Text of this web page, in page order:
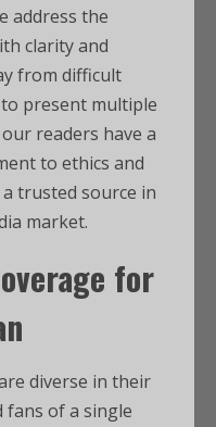
address the
clarity and
from difficult
present multiple
readers have a
to ethics and
trusted source in
market.
for
diverse in their
fans of a single